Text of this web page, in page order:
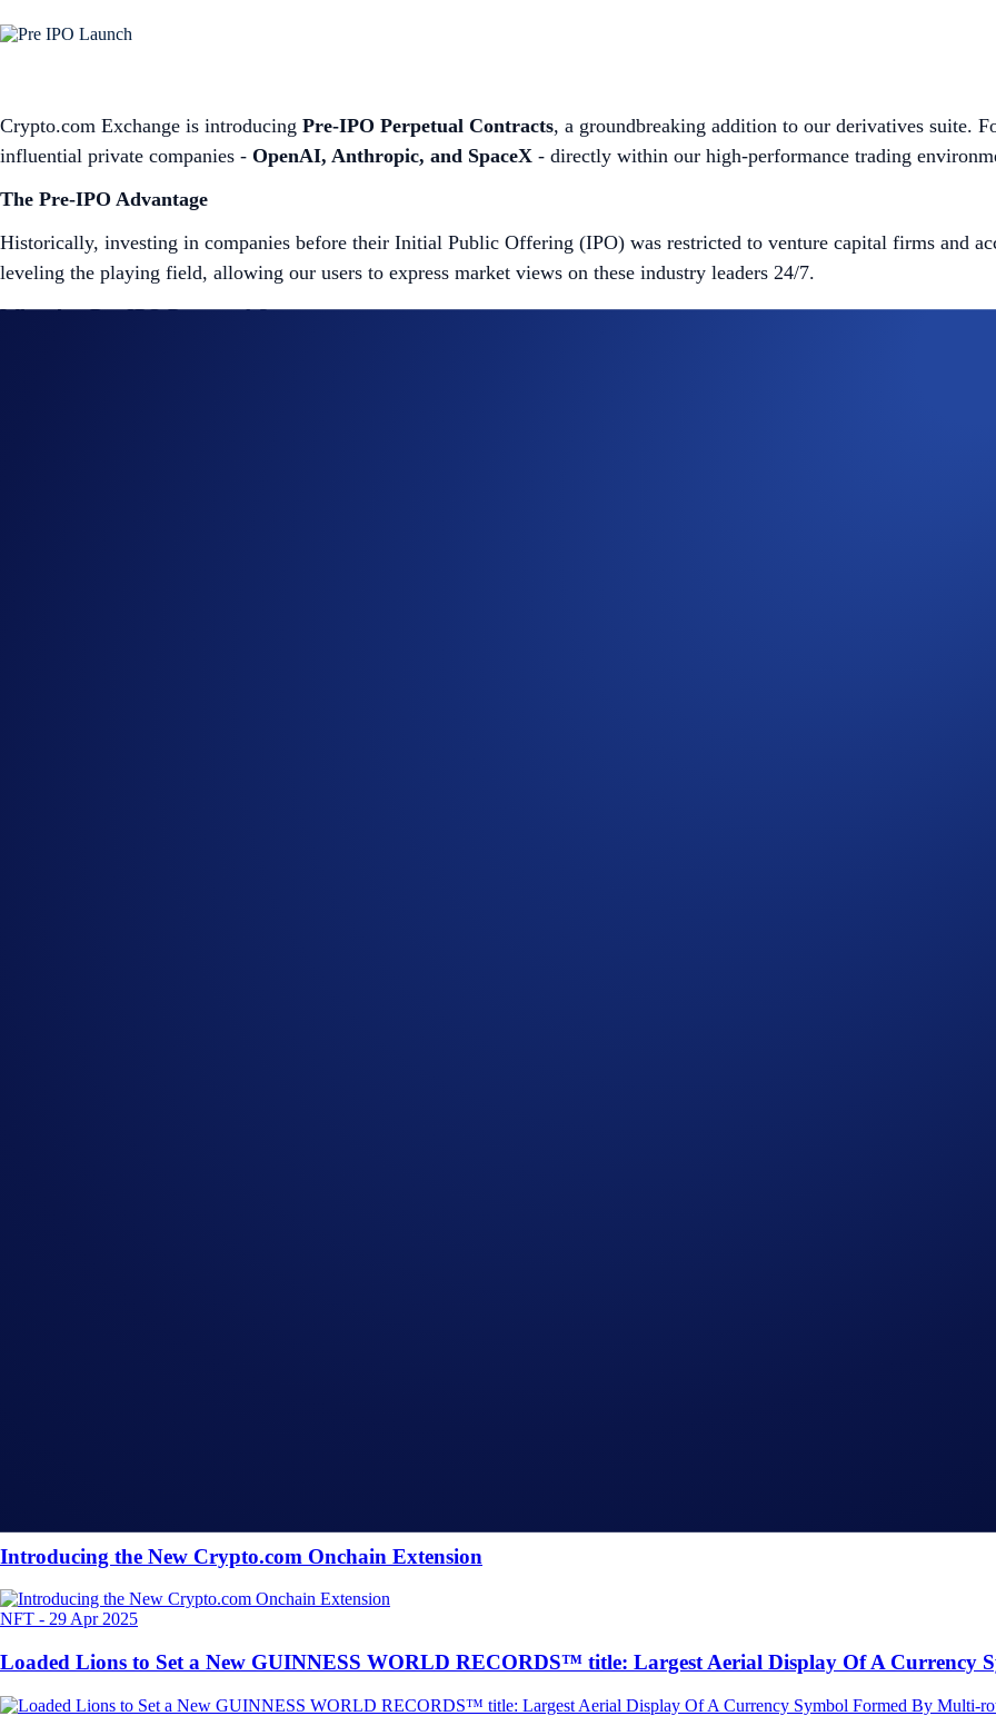
Crypto.com Exchange is introducing Pre-IPO Perpetual Contracts, a groundbreaking addition to our derivatives suite.
influential private companies - OpenAI, Anthropic, and SpaceX - directly within our high-performance trading
The Pre-IPO Advantage
Historically, investing in companies before their Initial Public Offering (IPO) was restricted to venture capital firms and
leveling the playing field, allowing our users to express market views on these industry leaders 24/7.
What Are Pre-IPO Perpetuals?
Introducing the New Crypto.com Onchain Extension
NFT - 29 Apr 2025
Loaded Lions to Set a New GUINNESS WORLD RECORDS™ title: Largest Aerial Display Of A